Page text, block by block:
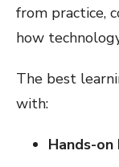
from practice,
how
The best
with:
Hands-on